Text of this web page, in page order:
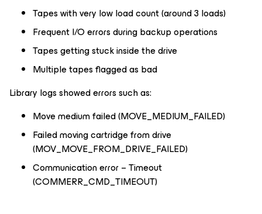
Tapes with very low load count (around 3 loads)
Frequent I/O errors during backup operations
Tapes getting stuck inside the drive
Multiple tapes flagged as bad
Library logs showed errors such as:
Move medium failed (MOVE_MEDIUM_FAILED)
Failed moving cartridge from drive
(MOV_MOVE_FROM_DRIVE_FAILED)
Communication error – Timeout
(COMMERR_CMD_TIMEOUT)